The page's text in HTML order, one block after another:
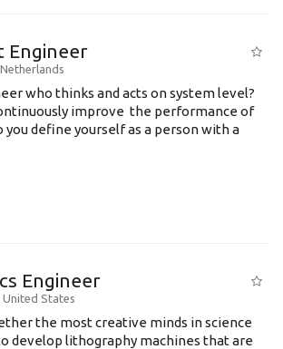
Engineer
Netherlands
who thinks and acts on system level?
improve the performance of
you define yourself as a person with a
Engineer
United States
the most creative minds in science
develop lithography machines that are